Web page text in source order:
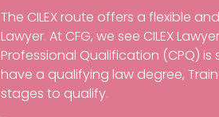
The CILEX route offers a flexible
Lawyer. At CFG, we see CILEX
Professional Qualification (CPQ)
have a qualifying law degree,
stages to qualify.